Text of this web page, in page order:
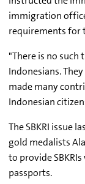
immigration
requirements for
"There is no such
Indonesians.
made many
Indonesian
The SBKRI issue
gold medalists
to provide
passports.